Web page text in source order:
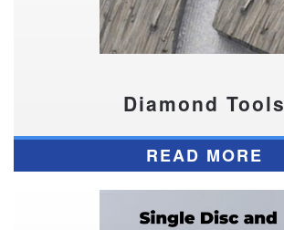
Diamond Tools
READ MORE